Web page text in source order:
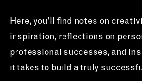
Here, you’ll find notes on
inspiration, reflections on
professional successes, and
it takes to build a truly